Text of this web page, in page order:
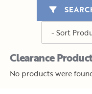
Clearance
No products were